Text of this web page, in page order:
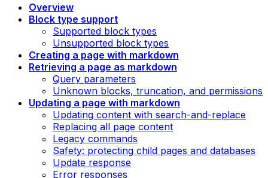
Overview
Block type support
Supported block types
Unsupported block types
Creating a page with markdown
Retrieving a page as markdown
Query parameters
Unknown blocks, truncation, and permissions
Updating a page with markdown
Updating content with search-and-replace
Replacing all page content
Legacy commands
Safety: protecting child pages and databases
Update response
Error responses